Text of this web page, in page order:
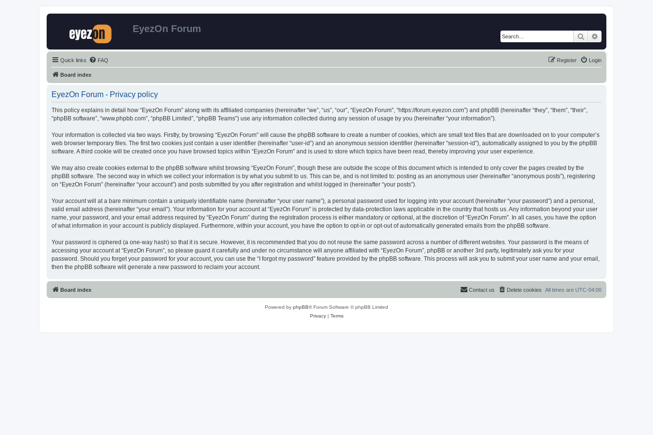
EyezOn Forum
Search
Quick links FAQ Login
Register
Board index
EyezOn Forum - Privacy policy
This policy explains in detail how “EyezOn Forum” along with its affiliated companies (hereinafter “we”, “us”, “our”, “EyezOn Forum”, “https://forum.eyezon.com”) and phpBB (hereinafter “they”, “them”, “their”,
“phpBB software”, “www.phpbb.com”, “phpBB Limited”, “phpBB Teams”) use any information collected during any session of usage by you (hereinafter “your information”).
Your information is collected via two ways. Firstly, by browsing “EyezOn Forum” will cause the phpBB software to create a number of cookies, which are small text files that are downloaded on to your computer’s
web browser temporary files. The first two cookies just contain a user identifier (hereinafter “user-id”) and an anonymous session identifier (hereinafter “session-id”), automatically assigned to you by the phpBB
software. A third cookie will be created once you have browsed topics within “EyezOn Forum” and is used to store which topics have been read, thereby improving your user experience.
We may also create cookies external to the phpBB software whilst browsing “EyezOn Forum”, though these are outside the scope of this document which is intended to only cover the pages created by the
phpBB software. The second way in which we collect your information is by what you submit to us. This can be, and is not limited to: posting as an anonymous user (hereinafter “anonymous posts”), registering
on “EyezOn Forum” (hereinafter “your account”) and posts submitted by you after registration and whilst logged in (hereinafter “your posts”).
Your account will at a bare minimum contain a uniquely identifiable name (hereinafter “your user name”), a personal password used for logging into your account (hereinafter “your password”) and a personal,
valid email address (hereinafter “your email”). Your information for your account at “EyezOn Forum” is protected by data-protection laws applicable in the country that hosts us. Any information beyond your user
name, your password, and your email address required by “EyezOn Forum” during the registration process is either mandatory or optional, at the discretion of “EyezOn Forum”. In all cases, you have the option
of what information in your account is publicly displayed. Furthermore, within your account, you have the option to opt-in or opt-out of automatically generated emails from the phpBB software.
Your password is ciphered (a one-way hash) so that it is secure. However, it is recommended that you do not reuse the same password across a number of different websites. Your password is the means of
accessing your account at “EyezOn Forum”, so please guard it carefully and under no circumstance will anyone affiliated with “EyezOn Forum”, phpBB or another 3rd party, legitimately ask you for your
password. Should you forget your password for your account, you can use the “I forgot my password” feature provided by the phpBB software. This process will ask you to submit your user name and your email,
then the phpBB software will generate a new password to reclaim your account.
Board index All times are UTC-04:00
Delete cookies
Contact us
Powered by phpBB® Forum Software © phpBB Limited
Privacy| Terms